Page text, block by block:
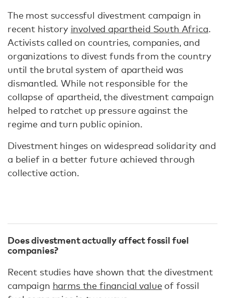
The most successful divestment campaign in
recent history involved apartheid South Africa.
Activists called on countries, companies, and
organizations to divest funds from the country
until the brutal system of apartheid was
dismantled. While not responsible for the
collapse of apartheid, the divestment campaign
helped to ratchet up pressure against the
regime and turn public opinion.
Divestment hinges on widespread solidarity and
a belief in a better future achieved through
collective action.
Does divestment actually affect fossil fuel
companies?
Recent studies have shown that the divestment
campaign harms the financial valueof fossil